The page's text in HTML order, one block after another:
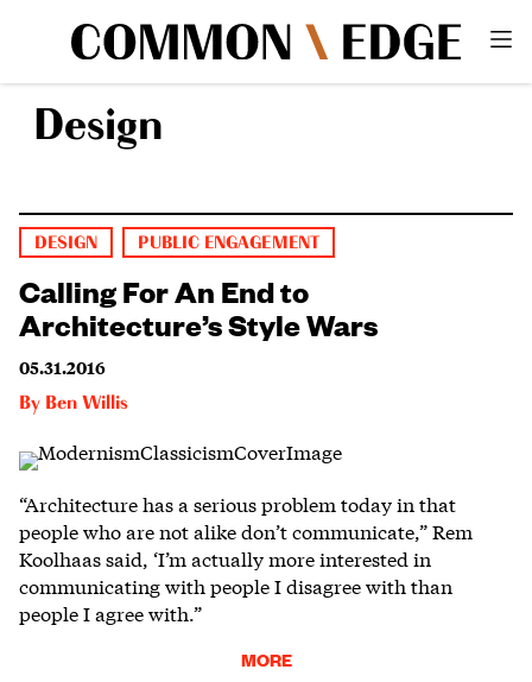
Design
DESIGN PUBLIC ENGAGEMENT
Calling For An End to
Architecture’s Style Wars
05.31.2016
By Ben Willis
“Architecture has a serious problem today in that
people who are not alike don’t communicate,” Rem
Koolhaas said, ‘I’m actually more interested in
communicating with people I disagree with than
people I agree with.”
MORE